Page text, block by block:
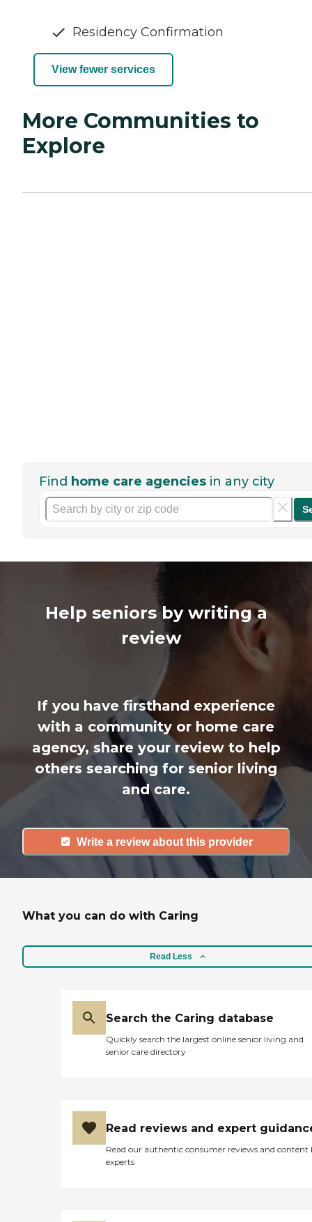
Residency Confirmation
View fewer services
More Communities to
Explore
Find home care agencies in any city
Help seniors by writing a
review
If you have firsthand experience
with a community or home care
agency, share your review to help
others searching for senior living
and care.
Write a review about this provider
What you can do with Caring
Read Less
Search the Caring database
Quickly search the largest online senior living and
senior care directory
Read reviews and expert
Read our authentic consumer reviews and content
experts